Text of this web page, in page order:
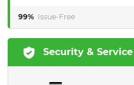
99% Issue-Free
Security & Service